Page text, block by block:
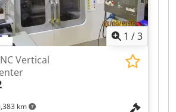
1 /3
km
Vertical